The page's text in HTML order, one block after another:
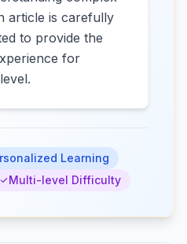
article is carefully
to provide the
for
Learning
Multi-level Difficulty